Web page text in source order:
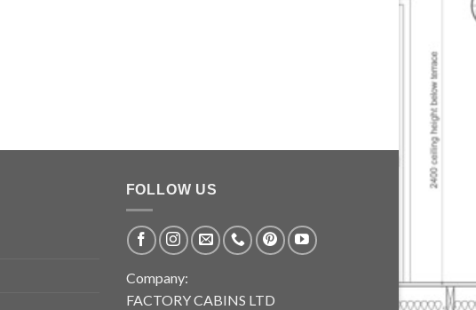
FOLLOW US
Company:
FACTORY CABINS LTD